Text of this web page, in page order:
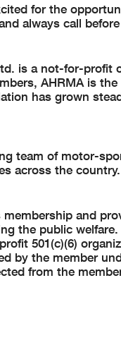
for the
always call
is a not-for-profit
AHRMA is
has grown
team of motor-
across the country.
and
the public
501(c)(6)
by the member
from the